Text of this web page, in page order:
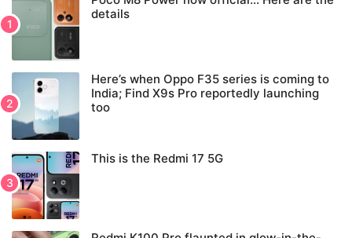
details
Here’s when Oppo F35 series is coming to
India; Find X9s Pro reportedly launching
too
This is the Redmi 17 5G